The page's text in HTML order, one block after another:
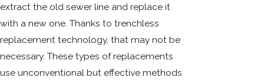
extract the old sewer line and replace it
with a new one. Thanks to trenchless
replacement technology, that may not be
necessary. These types of replacements
use unconventional but effective methods